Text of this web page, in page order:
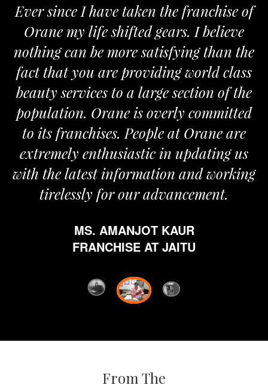
Ever since I have taken the franchise of
Orane my life shifted gears. I believe
nothing can be more satisfying than the
fact that you are providing world class
beauty services to a large section of the
population. Orane is overly committed
to its franchises. People at Orane are
extremely enthusiastic in updating us
with the latest information and working
tirelessly for our advancement.
MS. AMANJOT KAUR
FRANCHISE AT JAITU
From The